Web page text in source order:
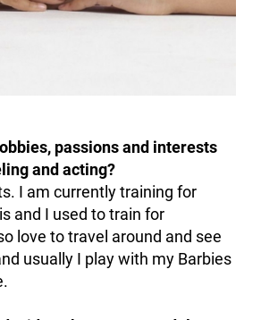
passions and interests
and acting?
I am currently training for
and I used to train for
love to travel around and see
usually I play with my Barbies